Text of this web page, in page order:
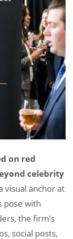
on red
celebrity
visual anchor at
pose with
the firm’s
social posts,